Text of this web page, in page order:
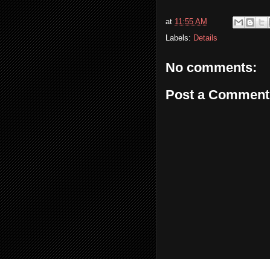
at 11:55 AM
Labels: Details
No comments:
Post a Comment